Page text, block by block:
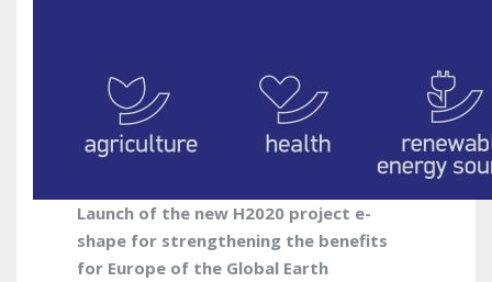
Launch of the new H2020 project e-
shape for strengthening the benefits
for Europe of the Global Earth